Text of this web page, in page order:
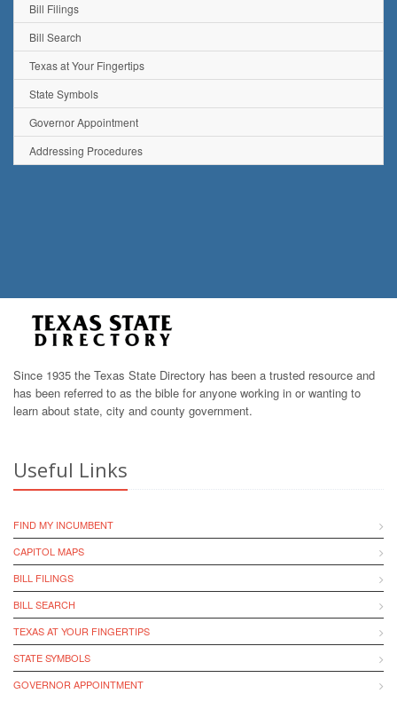
Bill Filings
Bill Search
Texas at Your Fingertips
State Symbols
Governor Appointment
Addressing Procedures
Since 1935 the Texas State Directory has been a trusted resource and
has been referred to as the bible for anyone working in or wanting to
learn about state, city and county government.
Useful Links
FIND MY INCUMBENT
CAPITOL MAPS
BILL FILINGS
BILL SEARCH
TEXAS AT YOUR FINGERTIPS
STATE SYMBOLS
GOVERNOR APPOINTMENT